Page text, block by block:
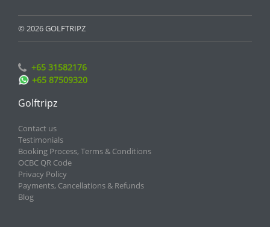
© 2026 GOLFTRIPZ
+65 31582176
+65 87509320
Golftripz
Contact us
Testimonials
Booking Process, Terms & Conditions
OCBC QR Code
Privacy Policy
Payments, Cancellations & Refunds
Blog